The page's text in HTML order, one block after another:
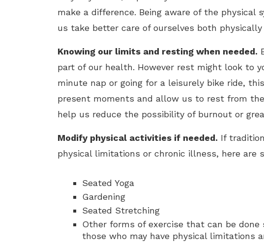
make a difference. Being aware of the physical
us take better care of ourselves both
Knowing our limits and resting when needed.
part of our health. However rest might look to
minute nap or going for a leisurely bike ride,
present moments and allow us to rest from
help us reduce the possibility of burnout or
Modify physical activities if needed. If
physical limitations or chronic illness, here are
Seated Yoga
Gardening
Seated Stretching
Other forms of exercise that can be
those who may have physical limitations